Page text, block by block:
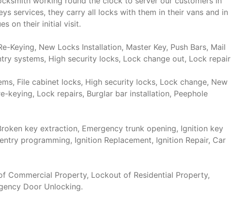
services, they carry all locks with them in their vans and in
on their initial visit.
Keying, New Locks Installation, Master Key, Push Bars, Mail
systems, High security locks, Lock change out, Lock repair
File cabinet locks, High security locks, Lock change, New
keying, Lock repairs, Burglar bar installation, Peephole
key extraction, Emergency trunk opening, Ignition key
programming, Ignition Replacement, Ignition Repair, Car
Commercial Property, Lockout of Residential Property,
Door Unlocking.